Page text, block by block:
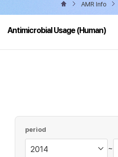
AMR Info
Antimicrobial Usage (Human)
period
~